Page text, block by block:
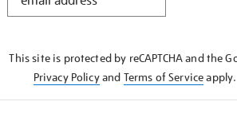
This site is protected by reCAPTCHA and the
Privacy Policyand Terms of Serviceapply.